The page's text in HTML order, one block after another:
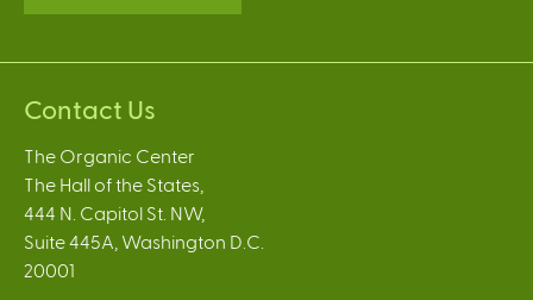
Contact Us
The Organic Center
The Hall of the States,
444 N. Capitol St. NW,
Suite 445A, Washington D.C.
20001